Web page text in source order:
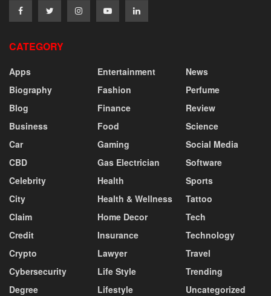
CATEGORY
Apps
Biography
Blog
Business
Car
CBD
Celebrity
City
Claim
Credit
Crypto
Cybersecurity
Degree
Entertainment
Fashion
Finance
Food
Gaming
Gas Electrician
Health
Health & Wellness
Home Decor
Insurance
Lawyer
Life Style
Lifestyle
News
Perfume
Review
Science
Social Media
Software
Sports
Tattoo
Tech
Technology
Travel
Trending
Uncategorized